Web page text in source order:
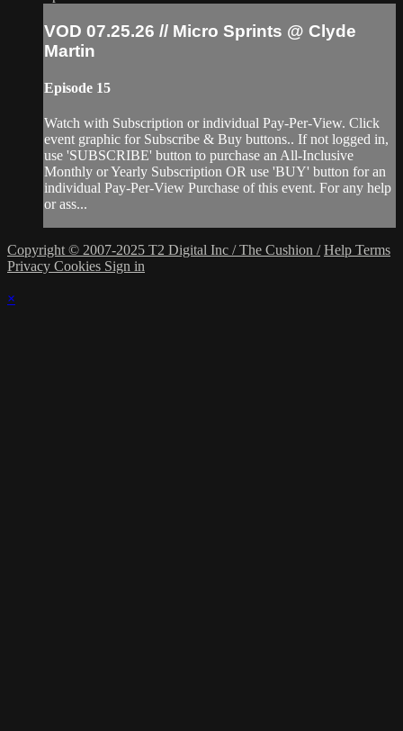
VOD 07.25.26 // Micro Sprints @ Clyde
Martin
Episode 15
Watch with Subscription or individual Pay-Per-View. Click
event graphic for Subscribe & Buy buttons.. If not logged in,
use 'SUBSCRIBE' button to purchase an All-Inclusive
Monthly or Yearly Subscription OR use 'BUY' button for an
individual Pay-Per-View Purchase of this event. For any help
or ass...
Copyright © 2007-2025 T2 Digital Inc / The Cushion / Help Terms
Privacy Cookies Sign in
×